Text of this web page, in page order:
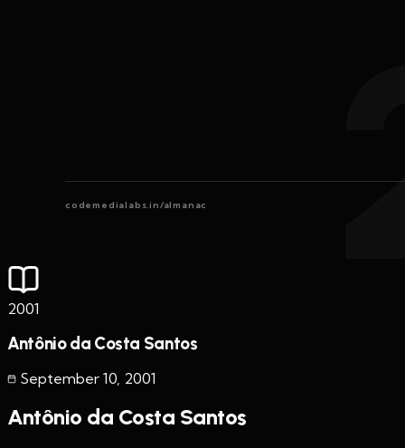
codemedialabs.in/almanac
2001
Antônio da Costa Santos
September 10, 2001
Antônio da Costa Santos